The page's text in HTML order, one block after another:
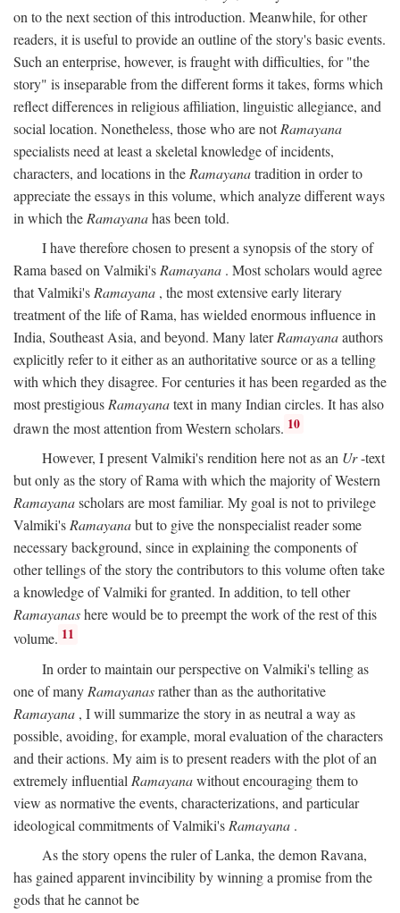
on to the next section of this introduction. Meanwhile, for other
readers, it is useful to provide an outline of the story's basic events.
Such an enterprise, however, is fraught with difficulties, for "the
story" is inseparable from the different forms it takes, forms which
reflect differences in religious affiliation, linguistic allegiance, and
social location. Nonetheless, those who are notRamayana
specialists need at least a skeletal knowledge of incidents,
characters, and locations in the Ramayanatradition in order to
appreciate the essays in this volume, which analyze different ways
in which the Ramayanahas been told.
I have therefore chosen to present a synopsis of the story of
Rama based on Valmiki's Ramayana . Most scholars would agree
that Valmiki's Ramayana , the most extensive early literary
treatment of the life of Rama, has wielded enormous influence in
India, Southeast Asia, and beyond. Many laterRamayanaauthors
explicitly refer to it either as an authoritative source or as a telling
with which they disagree. For centuries it has been regarded as the
most prestigious Ramayanatext in many Indian circles. It has also
drawn the most attention from Western scholars. 10
However, I present Valmiki's rendition here not as an Ur-text
but only as the story of Rama with which the majority of Western
Ramayanascholars are most familiar. My goal is not to privilege
Valmiki'sRamayanabut to give the nonspecialist reader some
necessary background, since in explaining the components of
other tellings of the story the contributors to this volume often take
a knowledge of Valmiki for granted. In addition, to tell other
Ramayanashere would be to preempt the work of the rest of this
volume. 11
In order to maintain our perspective on Valmiki's telling as
one of many Ramayanasrather than as the authoritative
Ramayana , I will summarize the story in as neutral a way as
possible, avoiding, for example, moral evaluation of the characters
and their actions. My aim is to present readers with the plot of an
extremely influential Ramayanawithout encouraging them to
view as normative the events, characterizations, and particular
ideological commitments of Valmiki's Ramayana .
As the story opens the ruler of Lanka, the demon Ravana,
has gained apparent invincibility by winning a promise from the
gods that he cannot be